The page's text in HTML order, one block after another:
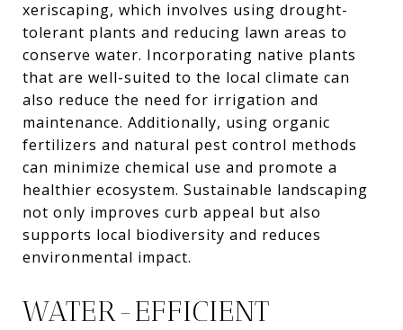
xeriscaping, which involves using drought-
tolerant plants and reducing lawn areas to
conserve water. Incorporating native plants
that are well-suited to the local climate can
also reduce the need for irrigation and
maintenance. Additionally, using organic
fertilizers and natural pest control methods
can minimize chemical use and promote a
healthier ecosystem. Sustainable landscaping
not only improves curb appeal but also
supports local biodiversity and reduces
environmental impact.
WATER-EFFICIENT